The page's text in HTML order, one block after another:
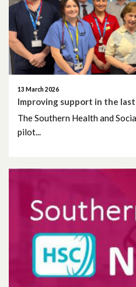
13 March 2026
Improving support in the
The Southern Health and
pilot...
April 2022
March 2022
February 2022
January 2022
December 2021
October 2021
September 2021
July 2021
June 2021
May 2021